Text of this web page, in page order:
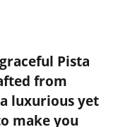
graceful Pista
from
luxurious yet
make you